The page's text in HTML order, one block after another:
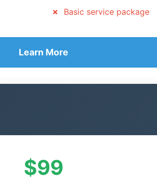
Basic service package
Learn More
$99